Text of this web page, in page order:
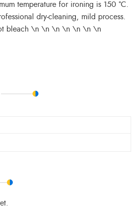
temperature for ironing is 150 °C.
dry-cleaning, mild process.
bleach \n \n \n \n \n \n \n